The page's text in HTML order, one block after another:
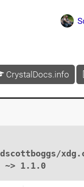
CrystalDocs.info
~> 1.1.0